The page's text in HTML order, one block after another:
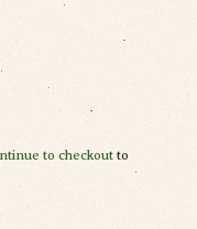
to checkout to